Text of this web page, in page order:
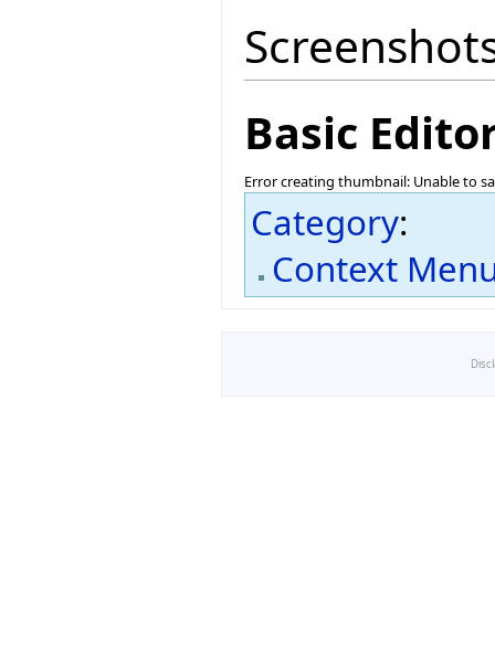
Basic
Error creating thumbnail: Unable to
Category:
Context